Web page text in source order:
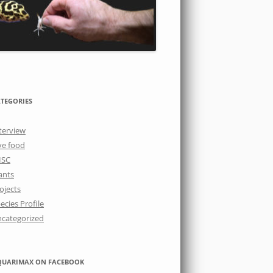
food
Profile
ON FACEBOOK